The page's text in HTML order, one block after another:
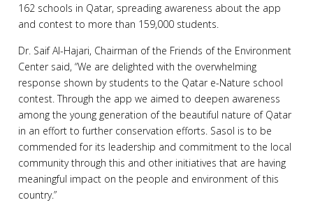
162 schools in Qatar, spreading awareness about the app
and contest to more than 159,000 students.
Dr. Saif Al-Hajari, Chairman of the Friends of the Environment
Center said, “We are delighted with the overwhelming
response shown by students to the Qatar e-Nature school
contest. Through the app we aimed to deepen awareness
among the young generation of the beautiful nature of Qatar
in an effort to further conservation efforts. Sasol is to be
commended for its leadership and commitment to the local
community through this and other initiatives that are having
meaningful impact on the people and environment of this
country.”